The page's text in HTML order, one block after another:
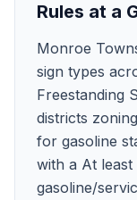
Rules at a
Monroe
sign types
Freestanding
districts
for gasoline
with a At
gasoline/